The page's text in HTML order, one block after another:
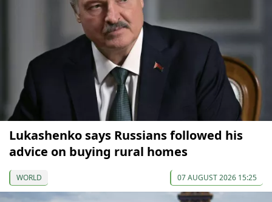
Lukashenko says Russians followed his
advice on buying rural homes
WORLD 07 AUGUST 2026 15:25